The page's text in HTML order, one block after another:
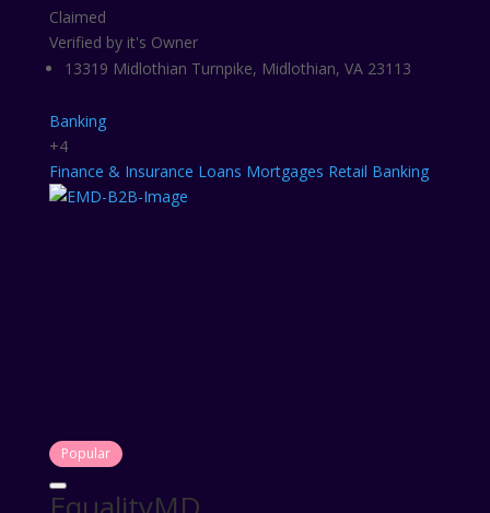
Claimed
Verified by it's Owner
13319 Midlothian Turnpike, Midlothian, VA 23113
Banking
+4
Finance & Insurance Loans Mortgages Retail Banking
Popular